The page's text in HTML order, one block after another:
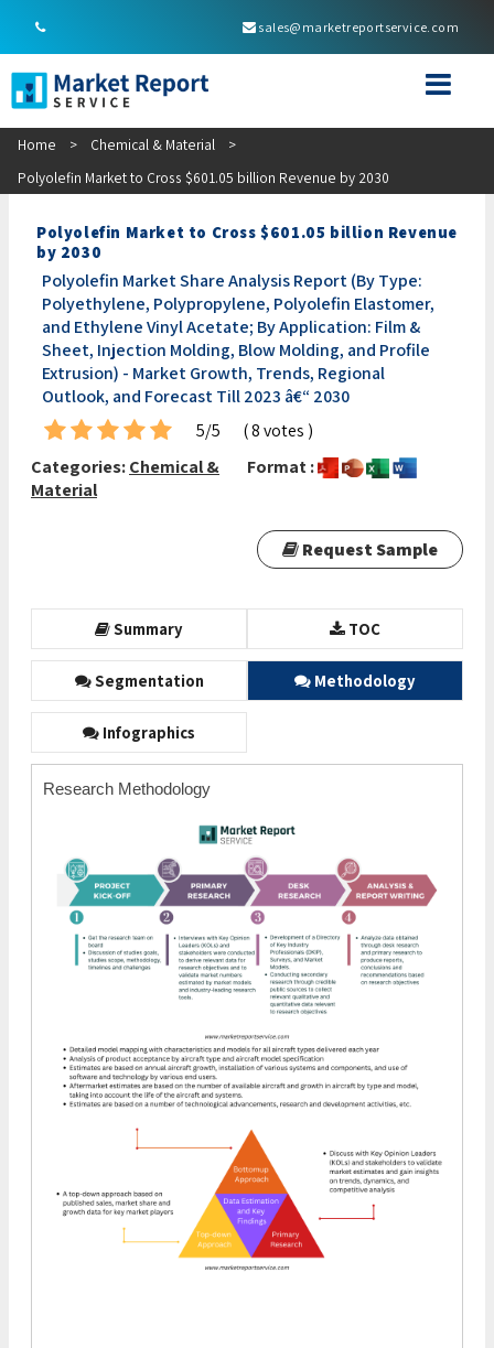
sales@marketreportservice.com
Home > Chemical & Material
>
Polyolefin Market to Cross $601.05 billion Revenue by 2030
Polyolefin Market to Cross $601.05 billion Revenue
by 2030
Polyolefin Market Share Analysis Report (By Type:
Polyethylene, Polypropylene, Polyolefin Elastomer,
and Ethylene Vinyl Acetate; By Application: Film &
Sheet, Injection Molding, Blow Molding, and Profile
Extrusion) - Market Growth, Trends, Regional
Outlook, and Forecast Till 2023 â€“ 2030
5/5
( 8 votes )
Categories:Chemical &
Material
Format :
Request Sample
Summary TOC
Segmentation Methodology
Infographics
Research Methodology